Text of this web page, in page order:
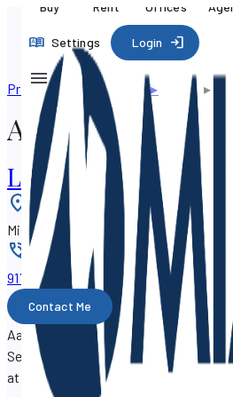
Buy Rent Offices
Settings Login
Professional directory▸ Agents ▸
Aaron Drucker
Luxury
Location
Miami, Florida 33145
Phone
917-405-xxxx
Contact Me
Aaron Drucker is a real estate
Search, working out of the
Luxury
at 1683 SW 17th Street, Miami,